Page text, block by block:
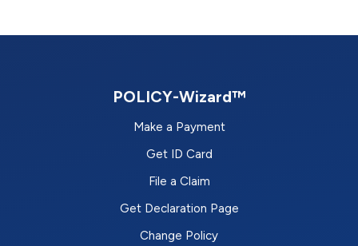
POLICY-Wizard™
Make a Payment
Get ID Card
File a Claim
Get Declaration Page
Change Policy